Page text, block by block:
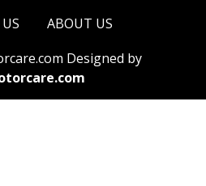
ABOUT US
Designed by